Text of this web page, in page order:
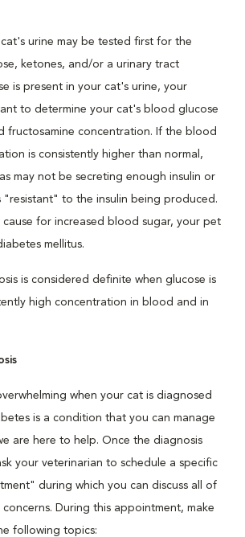
urine may be tested first for the
ketones, and/or a urinary tract
is present in your cat's urine, your
to determine your cat's blood glucose
fructosamine concentration. If the blood
is consistently higher than normal,
may not be secreting enough insulin or
"resistant" to the insulin being produced.
cause for increased blood sugar, your pet
mellitus.
is considered definite when glucose is
high concentration in blood and in
when your cat is diagnosed
is a condition that you can manage
are here to help. Once the diagnosis
your veterinarian to schedule a specific
during which you can discuss all of
During this appointment, make
following topics: